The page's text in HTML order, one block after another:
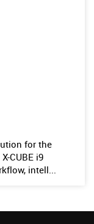
for the
CUBE i9
intell...